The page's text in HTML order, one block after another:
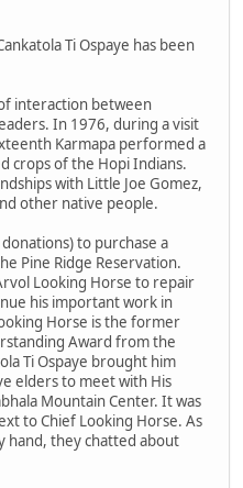
Ti Ospaye has been
interaction between
In 1976, during a visit
Karmapa performed a
crops of the Hopi Indians.
with Little Joe Gomez,
other native people.
to purchase a
Pine Ridge Reservation.
Looking Horse to repair
his important work in
Horse is the former
Award from the
Ti Ospaye brought him
elders to meet with His
Mountain Center. It was
to Chief Looking Horse. As
hand, they chatted about